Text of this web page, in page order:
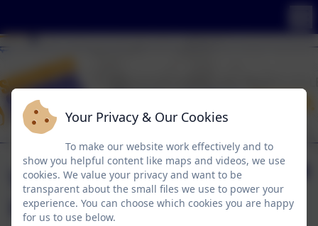
Visit to Hardwick
Hall
Your Privacy & Our Cookies
To make our website work effectively and to
show you helpful content like maps and videos, we use
cookies. We value your privacy and want to be
transparent about the small files we use to power your
experience. You can choose which cookies you are happy
for us to use below.